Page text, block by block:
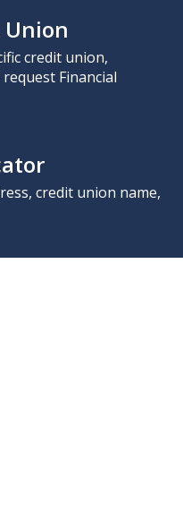
Union
credit union,
Financial
credit union name,